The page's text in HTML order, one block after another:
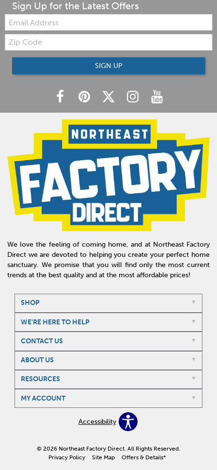
Sign Up for the Latest Offers
Email:
Zip
Code
SIGN UP
We love the feeling of coming home, and at Northeast Factory
Direct we are devoted to helping you create your perfect home
sanctuary. We promise that you will find only the most current
trends at the best quality and at the most affordable prices!
SHOP
WE'RE HERE TO HELP
CONTACT US
ABOUT US
RESOURCES
MY ACCOUNT
Accessibility
© 2026 Northeast Factory Direct. All Rights Reserved.
Privacy Policy
Site Map Offers & Details*